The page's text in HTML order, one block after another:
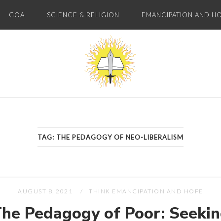
GOA SCIENCE & RELIGION EMANCIPATION AND
Home
TAG: THE PEDAGOGY OF NEO-LIBERALISM
AUGUST 8, 2021 THINK EMANCIPATION AND HOPE
Pedagogy of Poor: